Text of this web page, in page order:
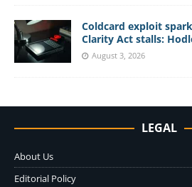
Coldcard exploit
Clarity Act stalls:
August 3, 2026
LEGAL
About Us
Editorial Policy